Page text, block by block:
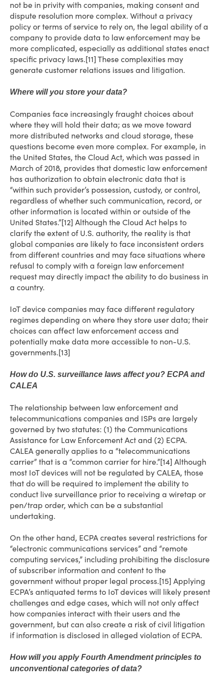
not be in privity with companies, making consent and
dispute resolution more complex. Without a privacy
policy or terms of service to rely on, the legal ability of a
company to provide data to law enforcement may be
more complicated, especially as additional states enact
specific privacy laws.[11] These complexities may
generate customer relations issues and litigation.
Where will you store your data?
Companies face increasingly fraught choices about
where they will hold their data; as we move toward
more distributed networks and cloud storage, these
questions become even more complex. For example, in
the United States, the Cloud Act, which was passed in
March of 2018, provides that domestic law enforcement
has authorization to obtain electronic data that is
“within such provider’s possession, custody, or control,
regardless of whether such communication, record, or
other information is located within or outside of the
United States.”[12] Although the Cloud Act helps to
clarify the extent of U.S. authority, the reality is that
global companies are likely to face inconsistent orders
from different countries and may face situations where
refusal to comply with a foreign law enforcement
request may directly impact the ability to do business in
a country.
IoT device companies may face different regulatory
regimes depending on where they store user data; their
choices can affect law enforcement access and
potentially make data more accessible to non-U.S.
governments.[13]
How do U.S. surveillance laws affect you? ECPA and
CALEA
The relationship between law enforcement and
telecommunications companies and ISPs are largely
governed by two statutes: (1) the Communications
Assistance for Law Enforcement Act and (2) ECPA.
CALEA generally applies to a “telecommunications
carrier” that is a “common carrier for hire.”[14] Although
most IoT devices will not be regulated by CALEA, those
that do will be required to implement the ability to
conduct live surveillance prior to receiving a wiretap or
pen/trap order, which can be a substantial
undertaking.
On the other hand, ECPA creates several restrictions for
“electronic communications services” and “remote
computing services,” including prohibiting the disclosure
of subscriber information and content to the
government without proper legal process.[15] Applying
ECPA’s antiquated terms to IoT devices will likely present
challenges and edge cases, which will not only affect
how companies interact with their users and the
government, but can also create a risk of civil litigation
if information is disclosed in alleged violation of ECPA.
How will you apply Fourth Amendment principles to
unconventional categories of data?